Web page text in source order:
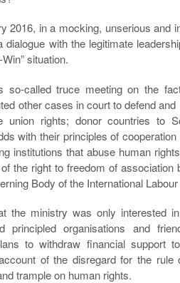
2016, in a mocking, unserious and
dialogue with the legitimate
situation.
so-called truce meeting on the
other cases in court to defend
union rights; donor countries to
with their principles of
institutions that abuse human
the right to freedom of
Body of the International
the ministry was only interested
principled organisations and
to withdraw financial support
of the disregard for the rule
trample on human rights.